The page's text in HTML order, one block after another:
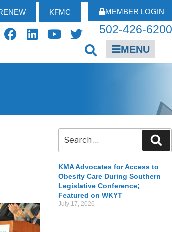
KFMC MEMBER LOGIN
502-426-6200
MENU
KMA Advocates for Access to
Obesity Care During Southern
Legislative Conference;
Featured on WKYT
July 17, 2026